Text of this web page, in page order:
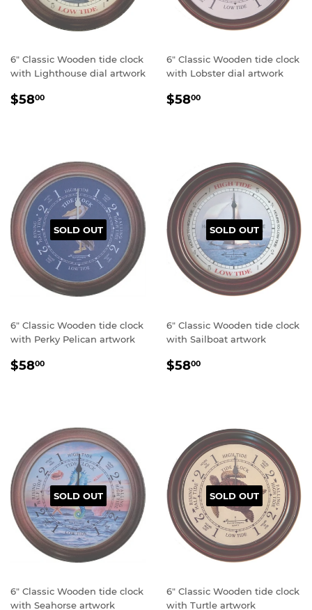
6" Classic Wooden tide clock
with Lighthouse dial artwork
Regular
$5800
6" Classic Wooden tide clock
with Lobster dial artwork
Regular
$5800
SOLD OUT
6" Classic Wooden tide clock
with Perky Pelican artwork
Regular
$5800
SOLD OUT
6" Classic Wooden tide clock
with Sailboat artwork
Regular
$5800
SOLD OUT
6" Classic Wooden tide clock
with Seahorse artwork
SOLD OUT
6" Classic Wooden tide clock
with Turtle artwork